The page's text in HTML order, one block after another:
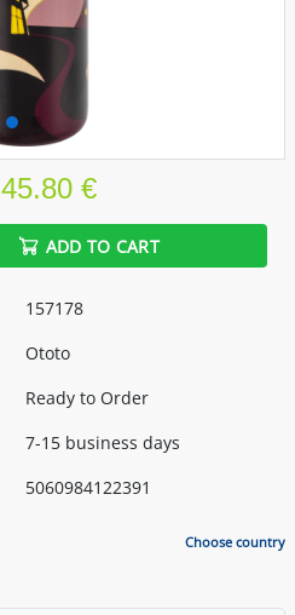
45.80 €
ADD TO CART
157178
Ototo
Ready to Order
7-15 business days
5060984122391
Choose country